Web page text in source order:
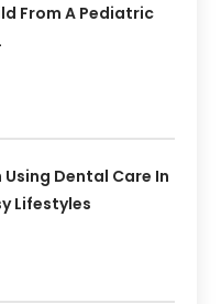
From A Pediatric
Dental Care In
Lifestyles